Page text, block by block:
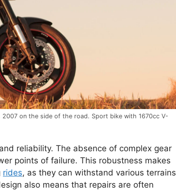
2007 on the side of the road. Sport bike with 1670cc V-
reliability. The absence of complex gear
points of failure. This robustness makes
rides, as they can withstand various terrains
also means that repairs are often